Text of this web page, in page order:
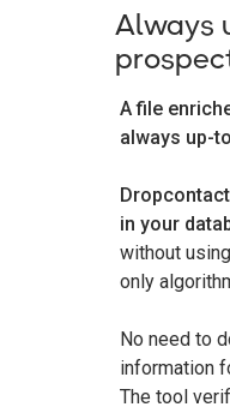
Always
A file
always up-
in your
without
only
No need to
information
The tool